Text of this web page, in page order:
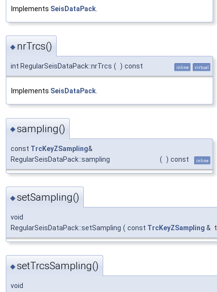
Implements SeisDataPack
◆ nrTrcs()
int RegularSeisDataPack::nrTrcs ( ) const inline virtual
Implements SeisDataPack
◆sampling()
const TrcKeyZSampling&
RegularSeisDataPack::sampling
( ) const inline
◆setSampling()
void
RegularSeisDataPack::setSampling ( const TrcKeyZSampling &
◆setTrcsSampling()
void